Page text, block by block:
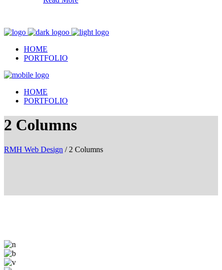
HOME
PORTFOLIO
HOME
PORTFOLIO
2 Columns
RMH Web Design / 2 Columns